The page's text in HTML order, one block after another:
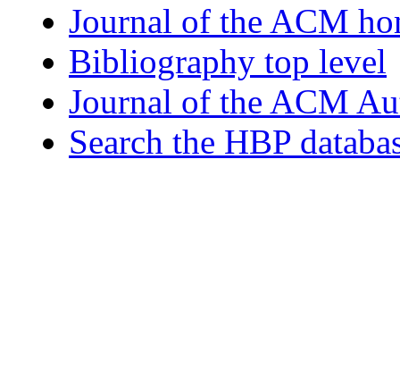
Journal of the ACM
Bibliography top level
Journal of the ACM
Search the HBP